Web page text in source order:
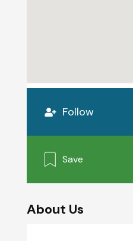
Follow
Save
About Us